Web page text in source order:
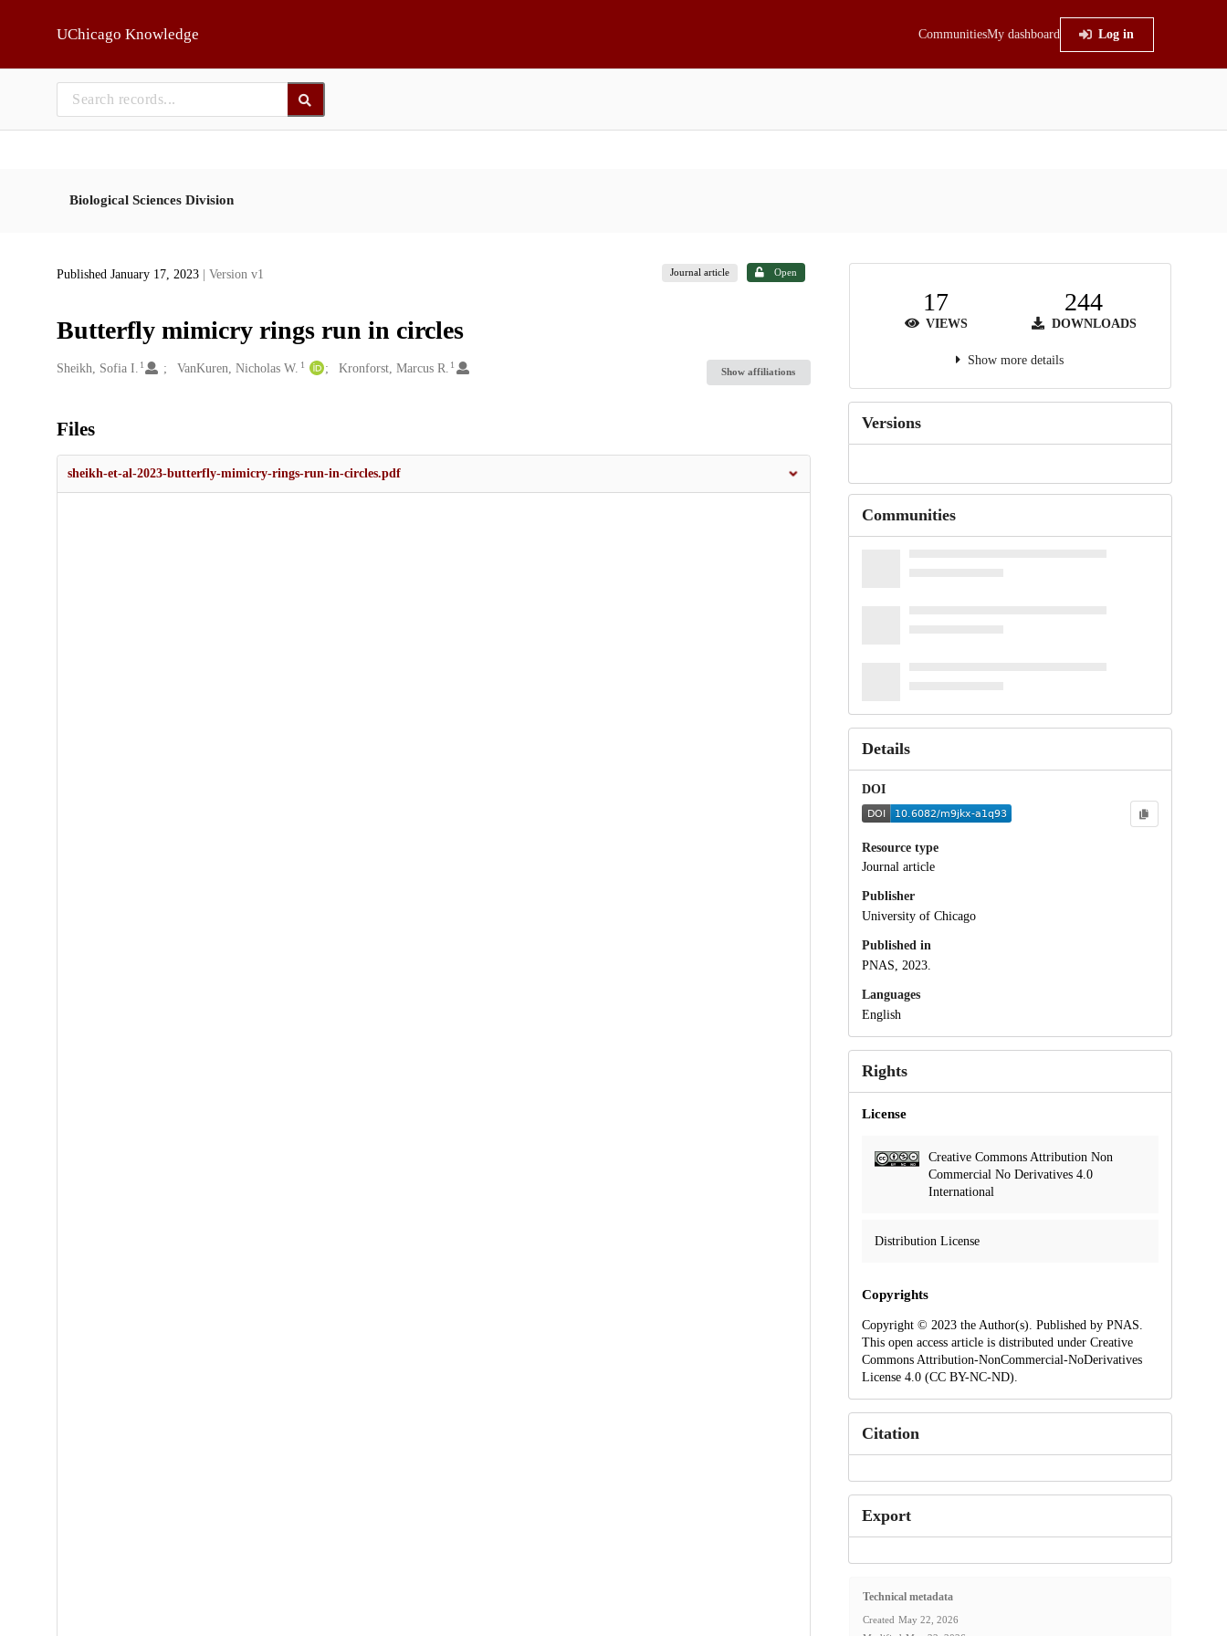
UChicago Knowledge CommunitiesMy dashboard Log in
Biological Sciences Division
Published January 17, 2023 | Version v1 Journal article Open
Butterfly mimicry rings run in circles
Creators
Sheikh, Sofia I. 1 VanKuren, Nicholas W. 1 Kronforst, Marcus R. 1
Show affiliations
Files
sheikh-et-al-2023-butterfly-mimicry-rings-run-in-circles.pdf
17
VIEWS
244
DOWNLOADS
Show more details
Versions
Communities
Details
DOI
Resource type
Journal article
Publisher
University of Chicago
Published in
PNAS, 2023.
Languages
English
Rights
License
Creative Commons Attribution Non
Commercial No Derivatives 4.0
International
Distribution License
Copyrights
Copyright © 2023 the Author(s). Published by PNAS.
This open access article is distributed under Creative
Commons Attribution-NonCommercial-NoDerivatives
License 4.0 (CC BY-NC-ND).
Citation
Export
Technical metadata
Created May 22, 2026